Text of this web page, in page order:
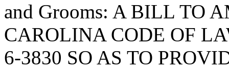
and Grooms: A BILL TO
CAROLINA CODE OF
6-3830 SO AS TO